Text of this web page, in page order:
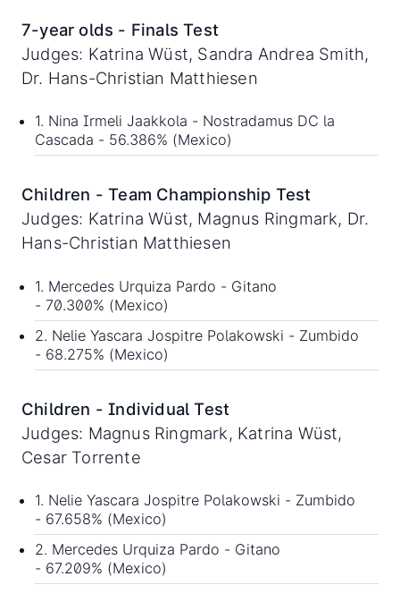
7-year olds - Finals Test
Judges: Katrina Wüst, Sandra Andrea Smith,
Dr. Hans-Christian Matthiesen
1. Nina Irmeli Jaakkola - Nostradamus DC la
Cascada - 56.386% (Mexico)
Children - Team Championship Test
Judges: Katrina Wüst, Magnus Ringmark, Dr.
Hans-Christian Matthiesen
1. Mercedes Urquiza Pardo - Gitano
- 70.300% (Mexico)
2. Nelie Yascara Jospitre Polakowski - Zumbido
- 68.275% (Mexico)
Children - Individual Test
Judges: Magnus Ringmark, Katrina Wüst,
Cesar Torrente
1. Nelie Yascara Jospitre Polakowski - Zumbido
- 67.658% (Mexico)
2. Mercedes Urquiza Pardo - Gitano
- 67.209% (Mexico)